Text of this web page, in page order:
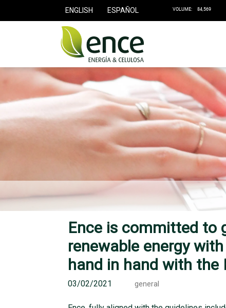
ENGLISH ESPAÑOL
Ence is committed to
renewable energy
hand in hand with the
03/02/2021 general